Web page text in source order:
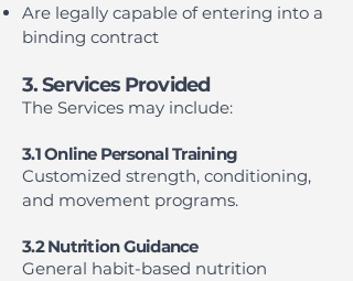
Are legally capable of entering into a
binding contract
3. Services Provided
The Services may include:
3.1 Online Personal Training
Customized strength, conditioning,
and movement programs.
3.2 Nutrition Guidance
General habit-based nutrition